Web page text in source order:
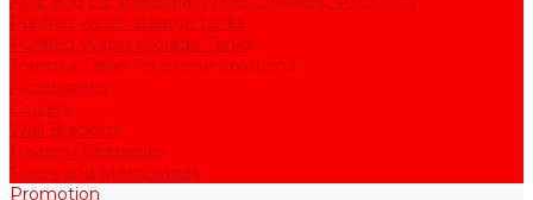
Purified water storage tanks
Purified Water Storage Tanks
Thermal Tanks for Sterile Solutions
Accessories
Coolers
Wall Brackets
Heating Elements
Filters and Membranes
Promotion